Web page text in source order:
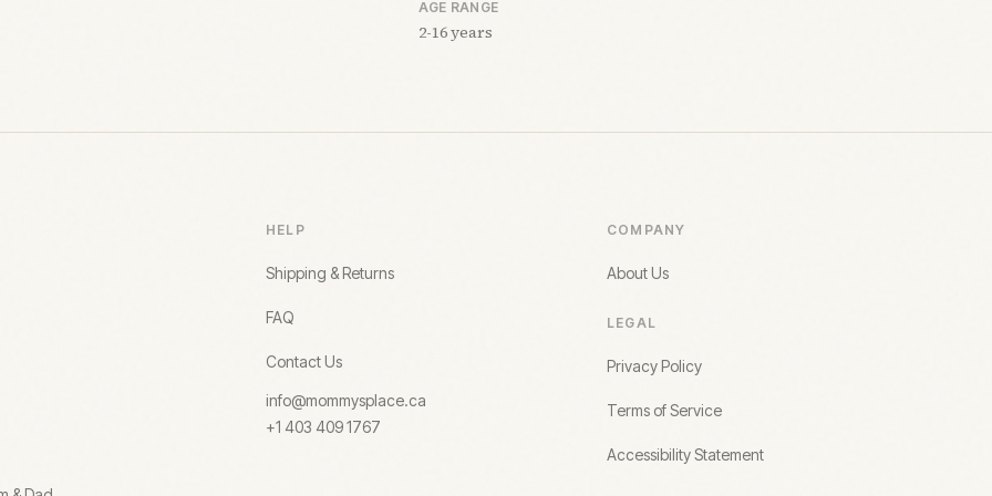
AGE RANGE
2-16 years
HELP
Shipping & Returns
FAQ
Contact Us
info@mommysplace.ca
+1 403 409 1767
COMPANY
About Us
LEGAL
Privacy Policy
Terms of Service
Accessibility Statement